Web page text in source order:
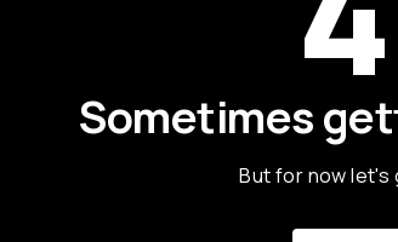
Sometimes
But for now